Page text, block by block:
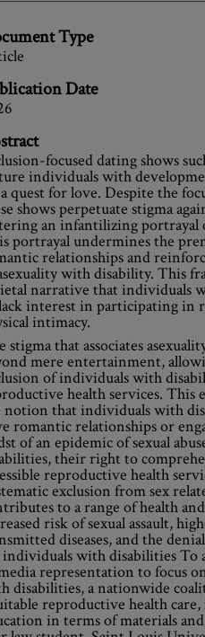
Type
Date
focused dating shows
individuals with
quest for love. Despite the
shows perpetuate stigma
an infantilizing
portrayal undermines the
relationships and
with disability. This
narrative that individuals
interest in participating in
intimacy.
stigma that associates
mere entertainment,
of individuals with
health services. This
notion that individuals with
romantic relationships or
of an epidemic of sexual
their right to
reproductive health
exclusion from sex
to a range of health
risk of sexual assault,
diseases, and the
with disabilities To
representation to focus
disabilities, a nationwide
reproductive health
in terms of materials